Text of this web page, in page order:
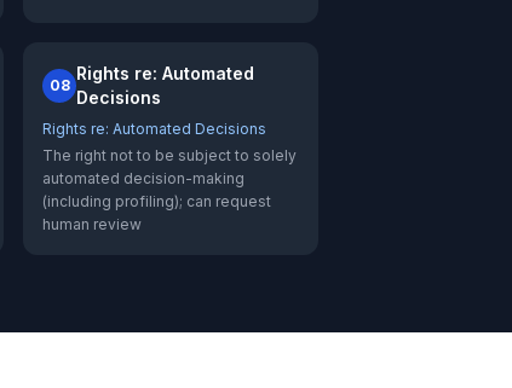
08
Rights re: Automated
Decisions
Rights re: Automated Decisions
The right not to be subject to solely
automated decision-making
(including profiling); can request
human review